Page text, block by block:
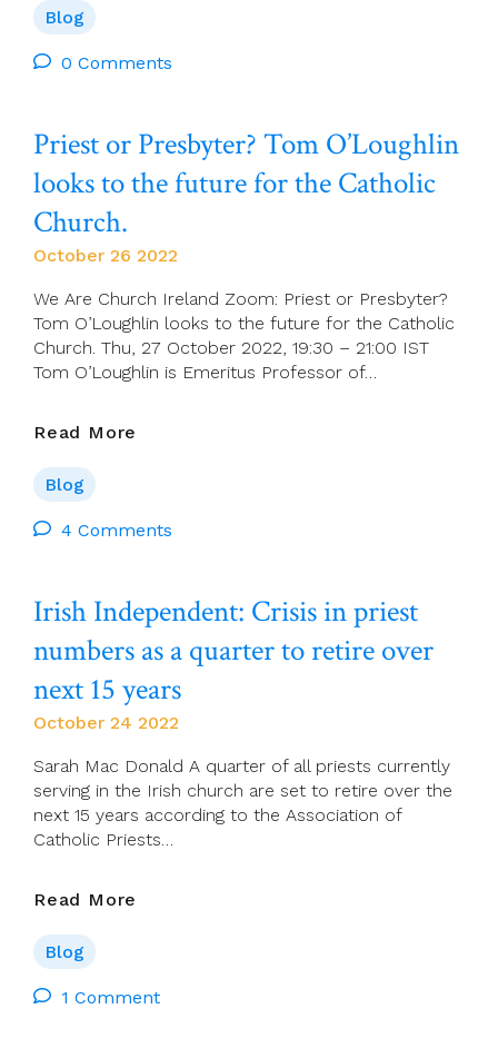
FOR
STAGE
Blog
0 Comments
Priest or Presbyter? Tom O’Loughlin
looks to the future for the Catholic
Church.
October 26 2022
We Are Church Ireland Zoom: Priest or Presbyter?
Tom O’Loughlin looks to the future for the Catholic
Church. Thu, 27 October 2022, 19:30 – 21:00 IST
Tom O’Loughlin is Emeritus Professor of…
Read More
O’Loughlin
The
Future
For
Catholic
Church.
Blog
4 Comments
Irish Independent: Crisis in priest
numbers as a quarter to retire over
next 15 years
October 24 2022
Sarah Mac Donald A quarter of all priests currently
serving in the Irish church are set to retire over the
next 15 years according to the Association of
Catholic Priests…
Read More
Priest
Blog
1 Comment